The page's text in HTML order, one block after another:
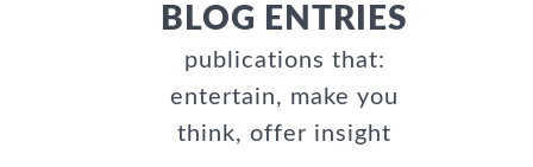
BLOG ENTRIES
publications that:
entertain, make you
think, offer insight